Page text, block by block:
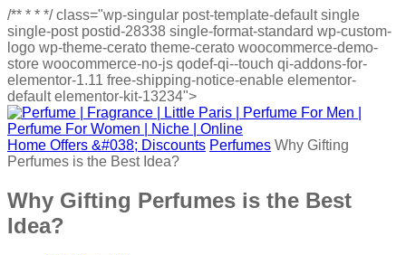
/** * * */class="wp-singular post-template-default single
single-post postid-28338 single-format-standard wp-custom-
logo wp-theme-cerato theme-cerato woocommerce-demo-
store woocommerce-no-js qodef-qi--touch qi-addons-for-
elementor-1.11 free-shipping-notice-enable elementor-
default elementor-kit-13234">
Home Offers &#038; Discounts Perfumes Why Gifting
Perfumes is the Best Idea?
Why Gifting Perfumes is the Best
Idea?